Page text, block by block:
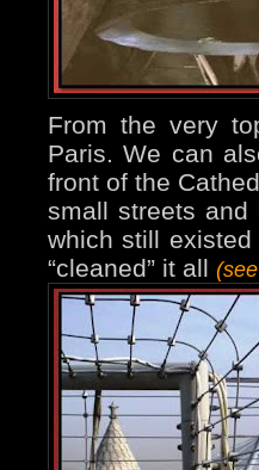
From the very
Paris. We can
front of the
small streets and
which still
“cleaned” it all